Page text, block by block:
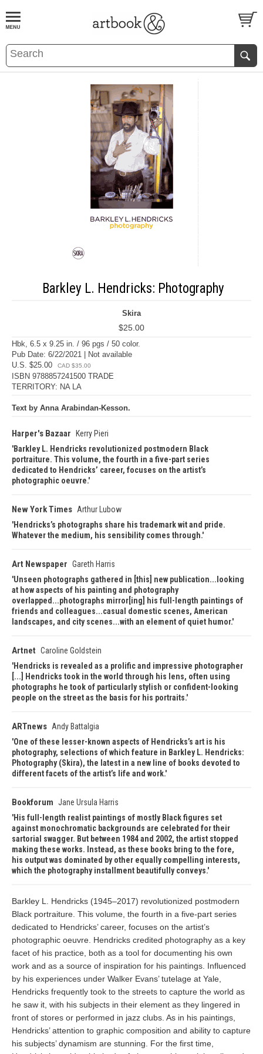
BOOKS EVENTS AND FEATURES
Barkley L. Hendricks: Photography
Skira
$25.00
Hbk, 6.5 x 9.25 in. / 96 pgs / 50 color.
Pub Date: 6/22/2021 | Not available
U.S. $25.00
CAD $35.00
ISBN 9788857241500 TRADE
TERRITORY: NA LA
Text by Anna Arabindan-Kesson.
Harper's Bazaar
Kerry Pieri
Barkley L. Hendricks revolutionized postmodern Black
portraiture. This volume, the fourth in a five-part series
dedicated to Hendricks’ career, focuses on the artist’s
photographic oeuvre.
New York Times Arthur Lubow
Hendricks’s photographs share his trademark wit and pride.
Whatever the medium, his sensibility comes through.
Art Newspaper Gareth Harris
Unseen photographs gathered in [this] new publication...looking
at how aspects of his painting and photography
overlapped...photographs mirror[ing] his full-length paintings of
friends and colleagues...casual domestic scenes, American
landscapes, and city scenes...with an element of quiet humor.
Artnet Caroline Goldstein
Hendricks is revealed as a prolific and impressive photographer
[...] Hendricks took in the world through his lens, often using
photographs he took of particularly stylish or confident-looking
people on the street as the basis for his portraits.
ARTnews Andy Battalgia
One of these lesser-known aspects of Hendricks’s art is his
photography, selections of which feature in Barkley L. Hendricks:
Photography (Skira), the latest in a new line of books devoted to
different facets of the artist’s life and work.
Bookforum Jane Ursula Harris
His full-length realist paintings of mostly Black figures set
against monochromatic backgrounds are celebrated for their
sartorial swagger. But between 1984 and 2002, the artist stopped
making these works. Instead, as these books bring to the fore,
his output was dominated by other equally compelling interests,
which the photography installment beautifully conveys.
Barkley L. Hendricks (1945–2017) revolutionized postmodern
Black portraiture. This volume, the fourth in a five-part series
dedicated to Hendricks’ career, focuses on the artist’s
photographic oeuvre. Hendricks credited photography as a key
facet of his practice, both as a tool for documenting his own
work and as a source of inspiration for his paintings. Influenced
by his experiences under Walker Evans’ tutelage at Yale,
Hendricks frequently took to the streets to capture the world as
he saw it, with his subjects in their element as they lingered in
front of stores or performed in jazz clubs. As in his paintings,
Hendricks’ attention to graphic composition and ability to capture
his subjects’ dynamism are stunning. For the first time,